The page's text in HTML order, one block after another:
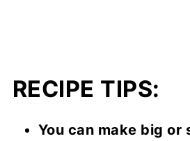
RECIPE TIPS:
You can make big or